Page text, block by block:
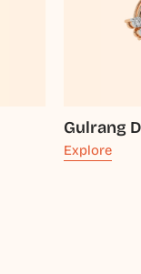
Gulrang
Explore